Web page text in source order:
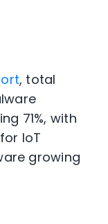
, total
71%, with
IoT
growing